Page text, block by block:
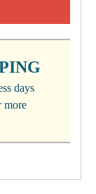
days
more